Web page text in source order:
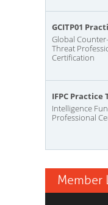
GCITP01
Global
Threat
Certification
IFPC Practice
Intelligence
Professional
Member